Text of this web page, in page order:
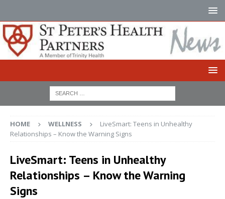
HOME WELLNESS
LiveSmart: Teens in Unhealthy
Relationships – Know the Warning Signs
LiveSmart: Teens in Unhealthy
Relationships – Know the Warning
Signs